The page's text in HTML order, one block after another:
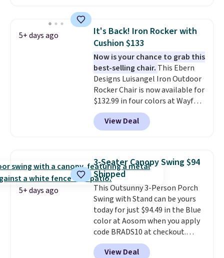
weight capacity of 500 pounds,
it can double as a bench.The
lid is also lockable for added
security (lock not included).
5+ days ago
It's Back! Iron Rocker with
Cushion $133
Now is your chance to grab this
best-selling chair. This Ebern
Designs Luisangel Iron Outdoor
Rocker Chair is now available for
$132.99 in four colors at Wayfair.
Shipping is free. No discount
price is shown here, but we've
seen this chair priced for over
rocking chair was a best-seller
last year and already sold out
once this season. It comes with
an ultra-plush Papasan cushion
and a sturdy metal frame.
View Deal
5+ days ago
3-Seater Canopy Swing $94
Shipped
This Outsunny 3-Person Porch
Swing with Stand can be yours
today for just $94.49 in the Blue
color at Aosom when you apply
code BRADS10 at checkout.
That's probably the best price
we'll see all season. This swing
View Deal